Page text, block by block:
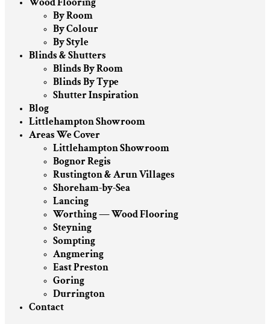
By Room
By Colour
By Style
Blinds & Shutters
Blinds By Room
Blinds By Type
Shutter Inspiration
Blog
Littlehampton Showroom
Areas We Cover
Littlehampton Showroom
Bognor Regis
Rustington & Arun Villages
Shoreham-by-Sea
Lancing
Worthing — Wood Flooring
Steyning
Sompting
Angmering
East Preston
Goring
Durrington
Contact